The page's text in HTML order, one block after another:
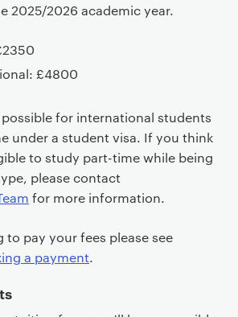
2025/2026 academic year.
£4800
for international students
under a student visa. If you think
to study part-time while being
please contact
for more information.
to pay your fees please see
a payment.